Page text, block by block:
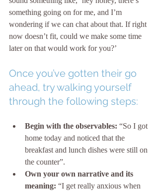
something going on for me, and I’m
wondering if we can chat about that. If right
now doesn’t fit, could we make some time
later on that would work for you?’
Once you’ve gotten their go
ahead, try walking yourself
through the following steps:
Begin with the observables: “So I got
home today and noticed that the
breakfast and lunch dishes were still on
the counter”.
Own your own narrative and its
meaning: “I get really anxious when